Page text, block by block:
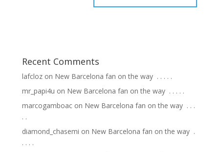
Recent Comments
lafclozon New Barcelona fan on the way ⁣ .⁣ .⁣ .⁣ .⁣ .⁣
mr_papi4u on New Barcelona fan on the way ⁣ .⁣ .⁣ .⁣ .⁣ .⁣
marcogamboacon New Barcelona fan on the way ⁣ .⁣ .⁣ .⁣
.⁣ .⁣
diamond_chasemi on New Barcelona fan on the way ⁣ .⁣
.⁣ .⁣ .⁣ .⁣